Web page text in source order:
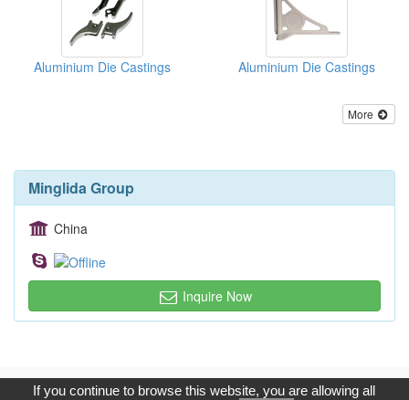
Aluminium Die Castings Aluminium Die Castings
More
Minglida Group
China
Inquire Now
Copyright © 2017, G.T. Internet Information Co.,Ltd. All Rights
If you continue to browse this website, you are allowing all